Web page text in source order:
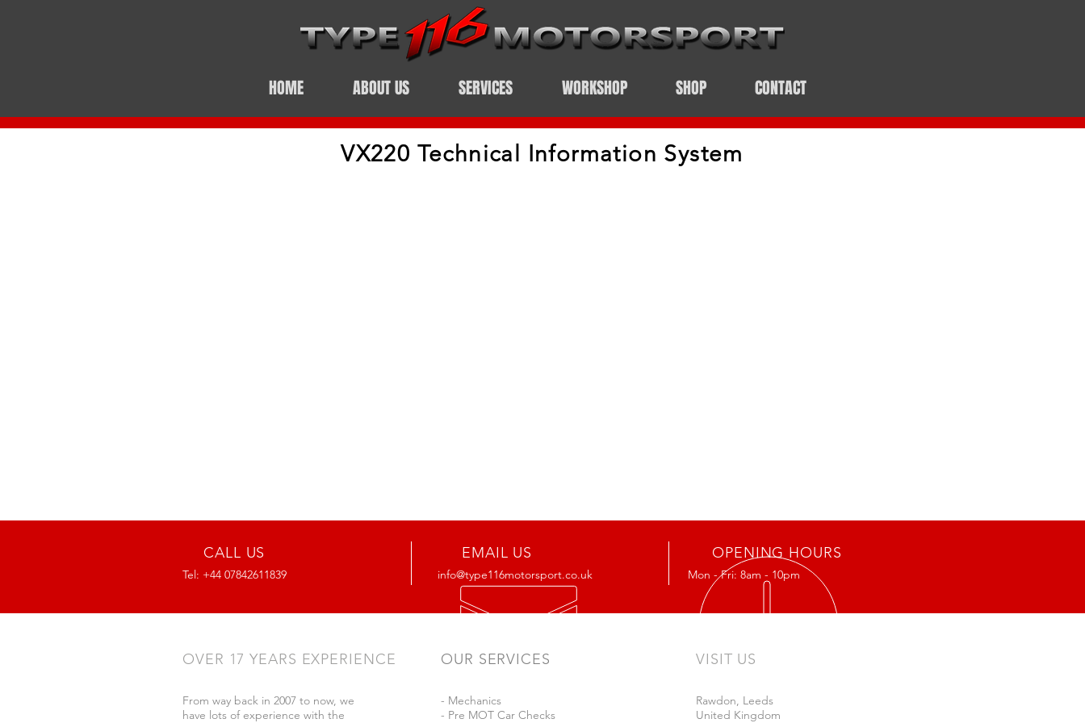
HOME ABOUT US SERVICES WORKSHOP SHOP CONTACT
VX220 Technical Information System
CALL US
Tel: +44 07842611839
EMAIL US
info@type116motorsport.co.uk
OPENING HOURS
Mon - Fri: 8am - 10pm
OVER 17 YEARS EXPERIENCE
From way back in 2007 to now, we
have lots of experience with the
OUR SERVICES
- Mechanics
- Pre MOT Car Checks
VISIT US
Rawdon, Leeds
United Kingdom